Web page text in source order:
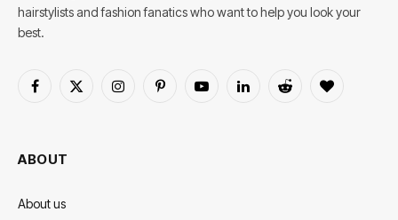
hairstylists and fashion fanatics who want to help you look your
best.
Facebook
X
InstagramPinterestYouTubeLinkedInReddit BlogLovin
ABOUT
About us